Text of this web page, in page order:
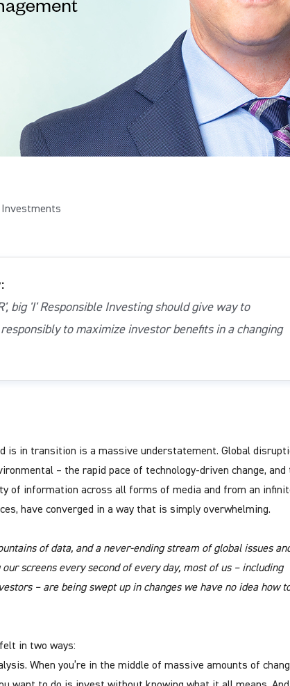
Investments
big 'I' Responsible Investing should give way to
to maximize investor benefits in a changing
is in transition is a massive understatement. Global
– the rapid pace of technology-driven change, and
of information across all forms of media and from an
have converged in a way that is simply overwhelming.
of data, and a never-ending stream of global issues
screens every second of every day, most of us – including
– are being swept up in changes we have no idea how
in two ways:
When you’re in the middle of massive amounts of